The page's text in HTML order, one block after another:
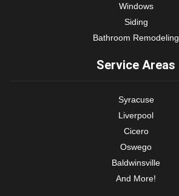
Windows
Siding
Bathroom Remodeling
Service Areas
Syracuse
Liverpool
Cicero
Oswego
Baldwinsville
And More!